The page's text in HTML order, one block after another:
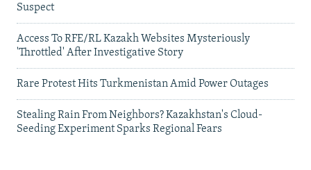
Suspect
Access To RFE/RL Kazakh Websites Mysteriously
'Throttled' After Investigative Story
Rare Protest Hits Turkmenistan Amid Power Outages
Stealing Rain From Neighbors? Kazakhstan's Cloud-
Seeding Experiment Sparks Regional Fears